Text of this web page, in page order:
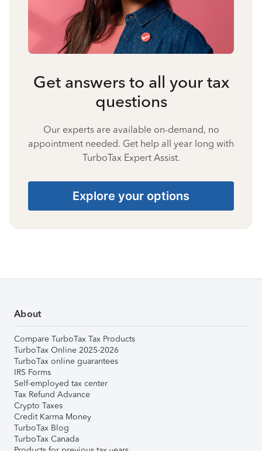
Get answers to all your tax
questions
Our experts are available on-demand, no
appointment needed. Get help all year long with
TurboTax Expert Assist.
Explore your options
About
Compare TurboTax Tax Products
TurboTax Online 2025-2026
TurboTax online guarantees
IRS Forms
Self-employed tax center
Tax Refund Advance
Crypto Taxes
Credit Karma Money
TurboTax Blog
TurboTax Canada